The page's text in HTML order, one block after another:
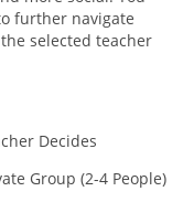
further navigate
selected teacher
Decides
Group (2-4 People)